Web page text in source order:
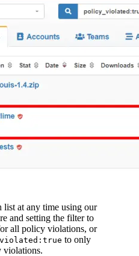
at any time using our
and setting the filter to
all policy violations, or
to only
violations.